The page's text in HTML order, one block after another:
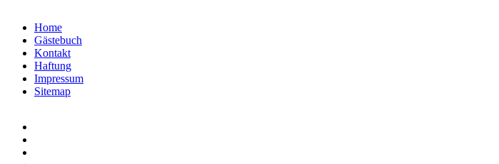
Home
Gästebuch
Kontakt
Haftung
Impressum
Sitemap